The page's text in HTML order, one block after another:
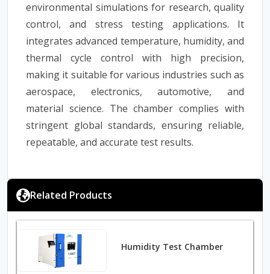
environmental simulations for research, quality
control, and stress testing applications. It
integrates advanced temperature, humidity, and
thermal cycle control with high precision,
making it suitable for various industries such as
aerospace, electronics, automotive, and
material science. The chamber complies with
stringent global standards, ensuring reliable,
repeatable, and accurate test results.
Related Products
Humidity Test Chamber